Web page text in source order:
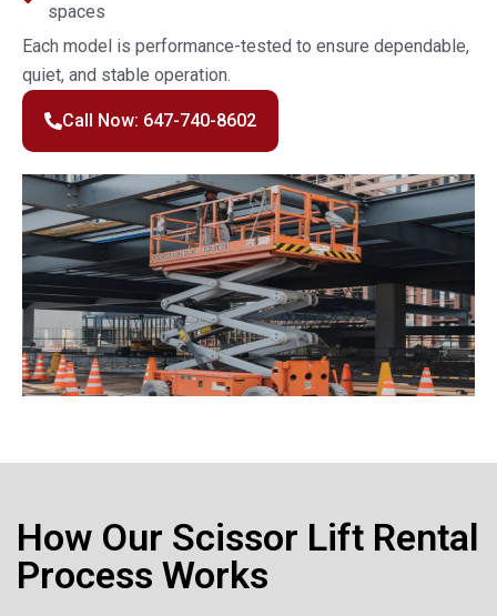
spaces
Each model is performance-tested to ensure dependable,
quiet, and stable operation.
Call Now: 647-740-8602
How Our Scissor Lift Rental
Process Works